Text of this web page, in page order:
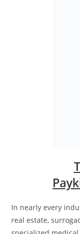
In nearly every
real estate,